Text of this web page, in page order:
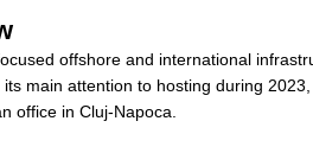
offshore and international
main attention to hosting during
office in Cluj-Napoca.